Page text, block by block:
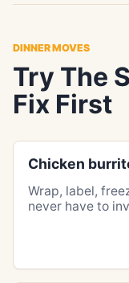
DINNER MOVES
Try The
Fix First
Chicken
Wrap, label,
never have to